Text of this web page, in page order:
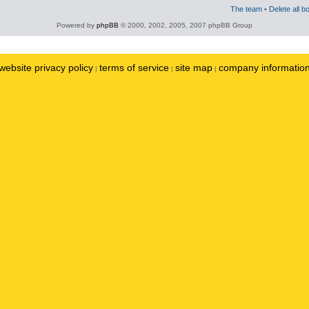
The team • Delete all
Powered by phpBB © 2000, 2002, 2005, 2007 phpBB Group
privacy policy | terms of service | site map | company information